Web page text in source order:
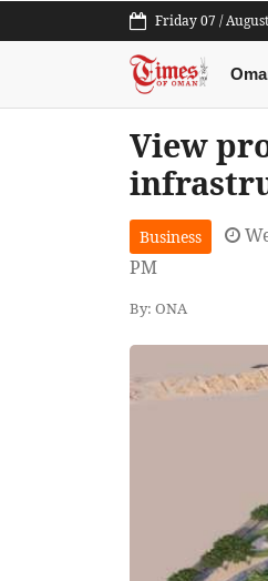
Friday 07 /
View
Business
PM
By: ONA